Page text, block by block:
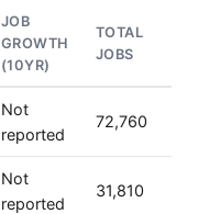
JOB
GROWTH
(10YR)
TOTAL
JOBS
Not
reported
72,760
Not
reported
31,810